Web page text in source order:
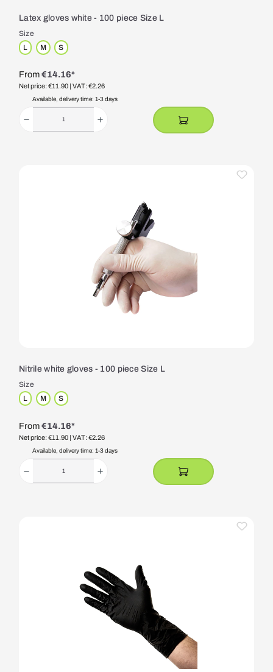
Latex gloves white - 100 piece Size L
Size
L
M S
From€14.16*
Net price: €11.90 | VAT: €2.26
Available, delivery time: 1-3 days
Nitrile white gloves - 100 piece Size L
Size
L
M S
From€14.16*
Net price: €11.90 | VAT: €2.26
Available, delivery time: 1-3 days